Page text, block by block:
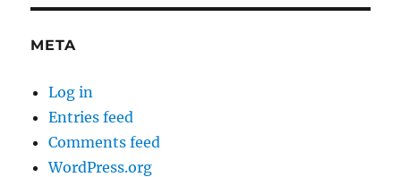
META
Log in
Entries feed
Comments feed
WordPress.org